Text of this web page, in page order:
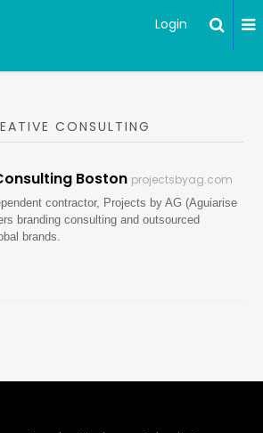
Login
CONSULTING
Boston projectsbyag.com
contractor, Projects by AG (Aguiarise
branding consulting and outsourced
brands.